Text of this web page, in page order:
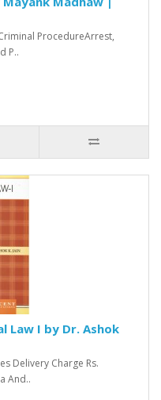
ProcedureArrest,
P..
Law I by Dr. Ashok
Delivery Charge Rs.
And..